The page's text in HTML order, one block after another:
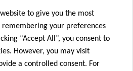
renews its support to
to give you the most
your preferences
“Accept All”, you consent to
However, you may visit
a controlled consent. For